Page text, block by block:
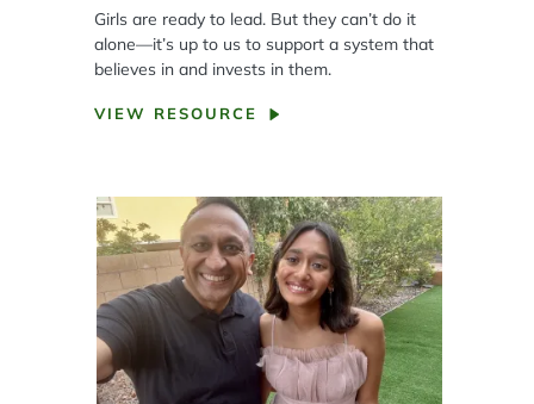
Girls are ready to lead. But they can’t do it
alone—it’s up to us to support a system that
believes in and invests in them.
VIEW RESOURCE